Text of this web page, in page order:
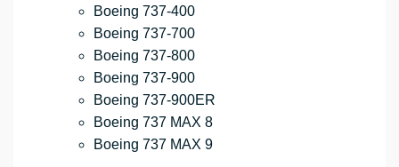
Boeing 737-400
Boeing 737-700
Boeing 737-800
Boeing 737-900
Boeing 737-900ER
Boeing 737 MAX 8
Boeing 737 MAX 9